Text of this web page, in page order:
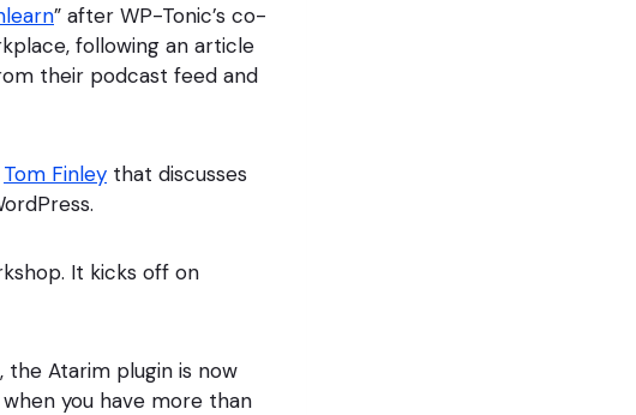
” after WP-Tonic’s co-
following an article
their podcast feed and
Tom Finley that discusses
It kicks off on
Atarim plugin is now
you have more than